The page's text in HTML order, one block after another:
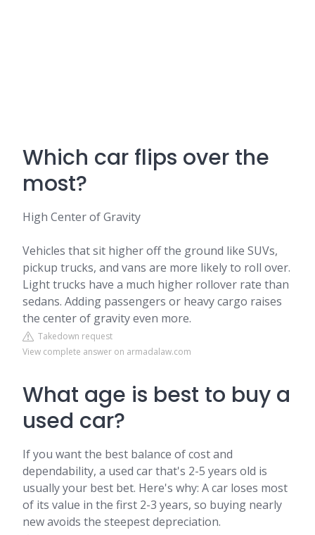
Which car flips over the
most?
High Center of Gravity
Vehicles that sit higher off the ground like SUVs,
pickup trucks, and vans are more likely to roll over.
Light trucks have a much higher rollover rate than
sedans. Adding passengers or heavy cargo raises
the center of gravity even more.
Takedown request
View complete answer on armadalaw.com
What age is best to buy a
used car?
If you want the best balance of cost and
dependability, a used car that's 2-5 years old is
usually your best bet. Here's why: A car loses most
of its value in the first 2-3 years, so buying nearly
new avoids the steepest depreciation.